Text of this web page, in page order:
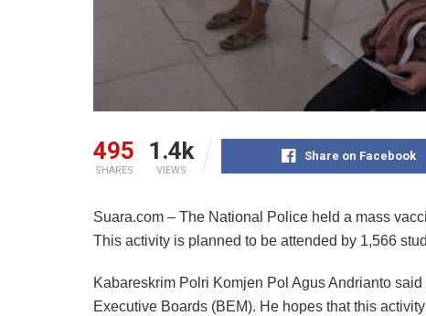
495
SHARES
1.4k
VIEWS
Share on Facebook
Suara.com – The National Police held a mass
This activity is planned to be attended by 1,566
Kabareskrim Polri Komjen Pol Agus Andrianto
Executive Boards (BEM). He hopes that this